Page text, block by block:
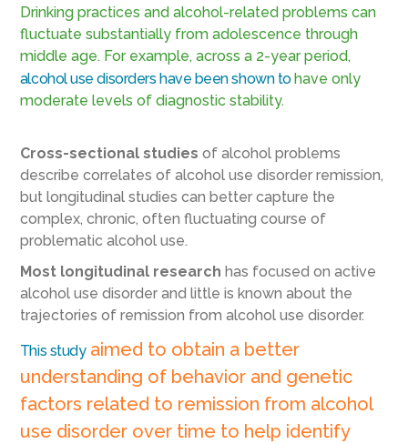
Drinking practices and alcohol-related problems can
fluctuate substantially from adolescence through
middle age. For example, across a 2-year period,
alcohol use disorders have been shown to have only
moderate levels of diagnostic stability.
Cross-sectional studies of alcohol problems
describe correlates of alcohol use disorder remission,
but longitudinal studies can better capture the
complex, chronic, often fluctuating course of
problematic alcohol use.
Most longitudinal research has focused on active
alcohol use disorder and little is known about the
trajectories of remission from alcohol use disorder.
This studyaimed to obtain a better
understanding of behavior and genetic
factors related to remission from alcohol
use disorder over time to help identify